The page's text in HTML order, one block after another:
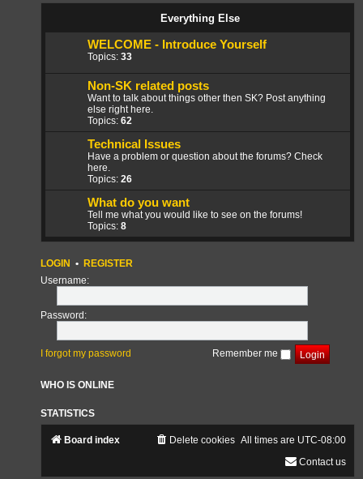
Everything Else
WELCOME - Introduce Yourself
Topics: 33
Non-SK related posts
Want to talk about things other then SK? Post anything
else right here.
Topics: 62
Technical Issues
Have a problem or question about the forums? Check
here.
Topics: 26
What do you want
Tell me what you would like to see on the forums!
Topics: 8
LOGIN • REGISTER
Username:
Password:
I forgot my password Remember me
WHO IS ONLINE
STATISTICS
Board index All times are UTC-08:00
Delete cookies
Contact us